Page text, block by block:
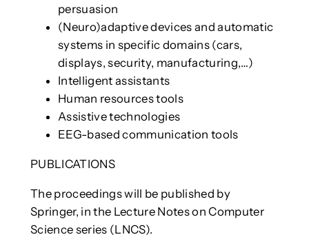
persuasion
(Neuro)adaptive devices and automatic
systems in specific domains (cars,
displays, security, manufacturing,…)
Intelligent assistants
Human resources tools
Assistive technologies
EEG-based communication tools
PUBLICATIONS
The proceedings will be published by
Springer, in the Lecture Notes on Computer
Science series (LNCS).